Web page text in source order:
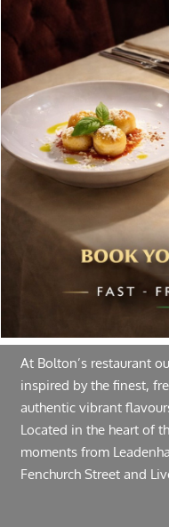
Special offers, and
delivered to
About Bolton’s
At Bolton’s restaurant
inspired by the finest,
authentic vibrant
Located in the heart of
moments from
Fenchurch Street and